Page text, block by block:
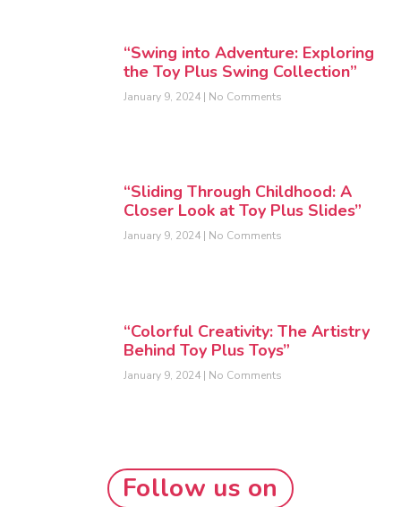
“Swing into Adventure: Exploring
the Toy Plus Swing Collection”
January 9, 2024 No Comments
“Sliding Through Childhood: A
Closer Look at Toy Plus Slides”
January 9, 2024 No Comments
“Colorful Creativity: The Artistry
Behind Toy Plus Toys”
January 9, 2024 No Comments
Follow us on